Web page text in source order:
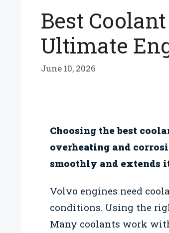
Best
Ultimate
June 10, 2026
Choosing the best
overheating and
smoothly and extends
Volvo engines need
conditions. Using the
Many coolants work